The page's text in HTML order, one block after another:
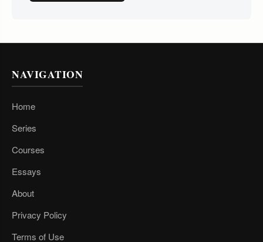
NAVIGATION
Home
Series
Courses
Essays
About
Privacy Policy
Terms of Use